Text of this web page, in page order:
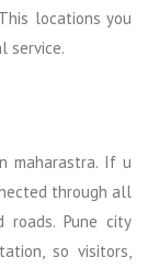
locations you
service.
maharastra. If u
through all
roads. Pune city
so visitors,